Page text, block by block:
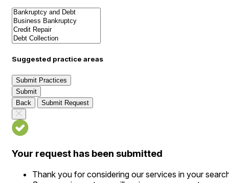
Suggested practice areas
Submit Practices
Submit
Back
Submit Request
Your request has been submitted
Thank you for considering our services in your